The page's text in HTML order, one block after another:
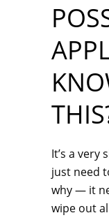
It’s a very
just need
why — it
wipe out